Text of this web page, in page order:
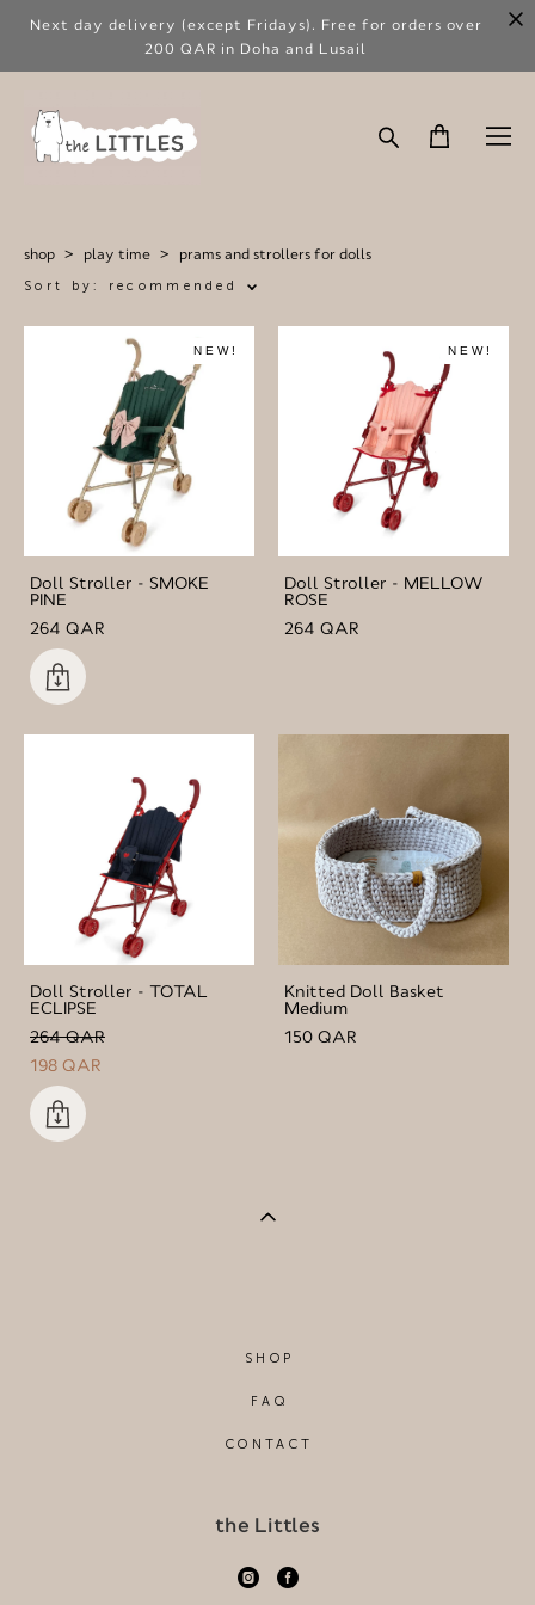
Next day delivery (except Fridays). Free for orders over
200 QAR in Doha and Lusail
shop > play time > prams and strollers for dolls
Sort by: recommended
NEW!
Doll Stroller - SMOKE
PINE
264 QAR
NEW!
Doll Stroller - MELLOW
ROSE
264 QAR
Doll Stroller - TOTAL
ECLIPSE
264 QAR
198 QAR
Knitted Doll Basket
Medium
150 QAR
SHOP
FAQ
CONTACT
the Littles